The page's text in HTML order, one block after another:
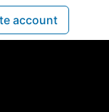
account